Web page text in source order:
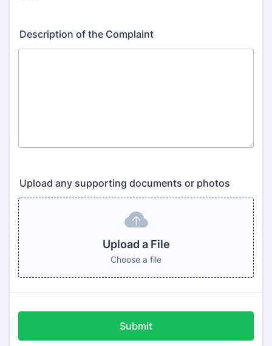
Description of the Complaint
Upload any supporting documents or photos
Upload a File
Choose a file
Submit